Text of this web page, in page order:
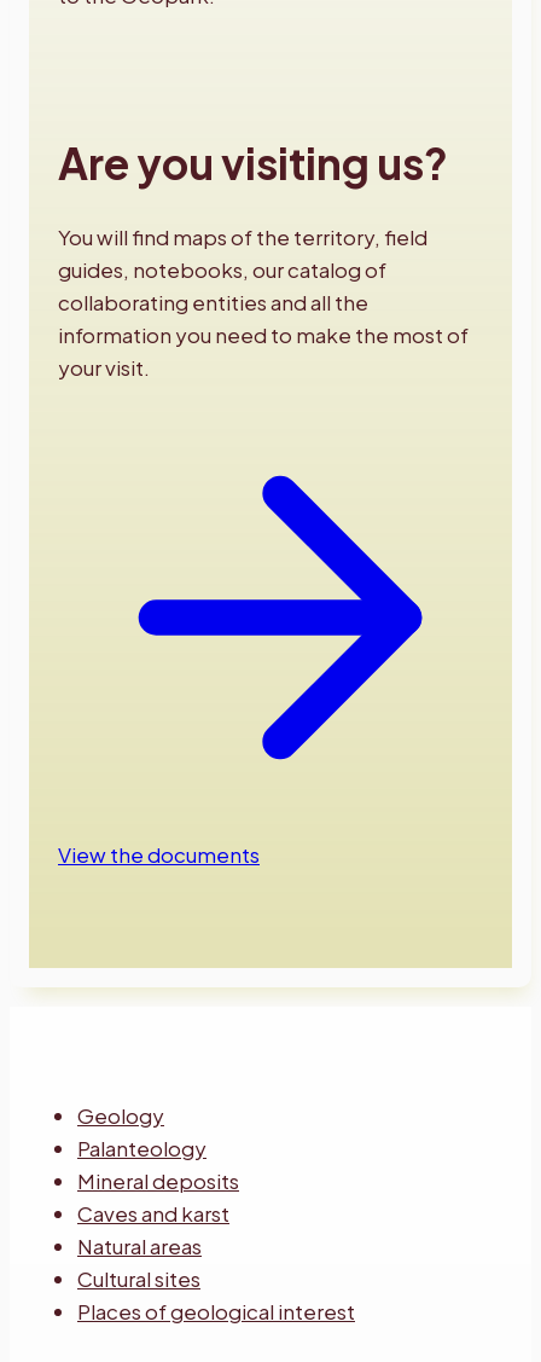
Are you visiting us?
You will find maps of the territory, field
guides, notebooks, our catalog of
collaborating entities and all the
information you need to make the most of
your visit.
View the documents
Geology
Palanteology
Mineral deposits
Caves and karst
Natural areas
Cultural sites
Places of geological interest